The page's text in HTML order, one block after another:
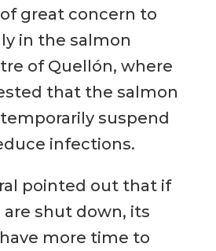
great concern to
in the salmon
of Quellón, where
that the salmon
suspend
infections.
pointed out that if
are shut down, its
more time to